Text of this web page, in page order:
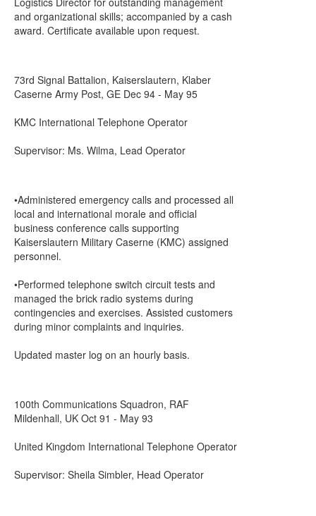
and organizational skills; accompanied by a cash
award. Certificate available upon request.
73rd Signal Battalion, Kaiserslautern, Klaber
Caserne Army Post, GE Dec 94 - May 95
KMC International Telephone Operator
Supervisor: Ms. Wilma, Lead Operator
•Administered emergency calls and processed all
local and international morale and official
business conference calls supporting
Kaiserslautern Military Caserne (KMC) assigned
personnel.
•Performed telephone switch circuit tests and
managed the brick radio systems during
contingencies and exercises. Assisted customers
during minor complaints and inquiries.
Updated master log on an hourly basis.
100th Communications Squadron, RAF
Mildenhall, UK Oct 91 - May 93
United Kingdom International Telephone Operator
Supervisor: Sheila Simbler, Head Operator